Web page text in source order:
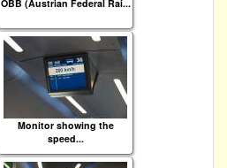
ÖBB (Austrian Federal Rai...
Monitor showing the
speed...